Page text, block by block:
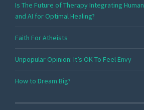
Is The Future of Therapy Integrating
and AI for Optimal Healing?
Faith For Atheists
Unpopular Opinion: It’s OK To Feel Envy
How to Dream Big?